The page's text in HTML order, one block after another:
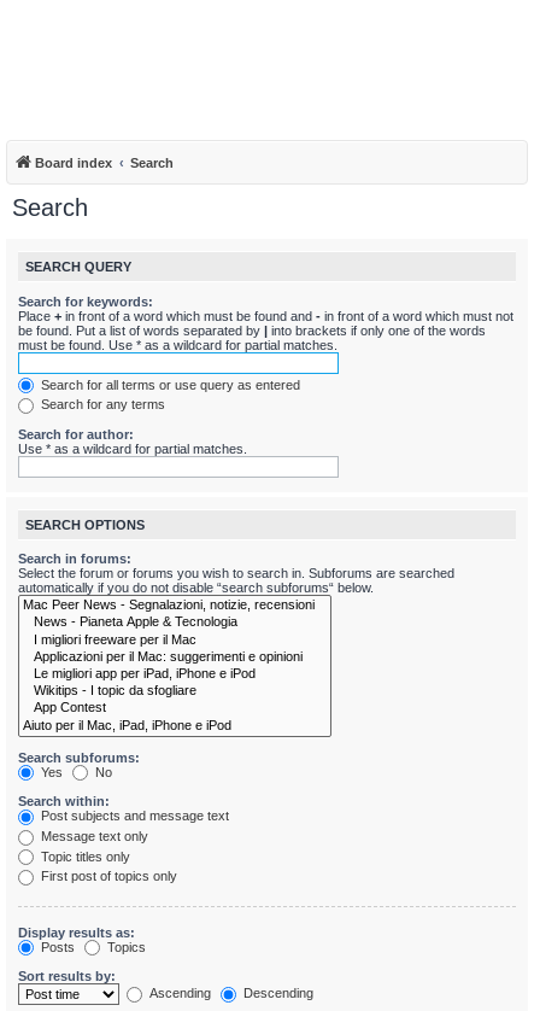
Board index Search
Search
SEARCH QUERY
Search for keywords:
Place + in front of a word which must be found and - in front of a word which must not
be found. Put a list of words separated by | into brackets if only one of the words
must be found. Use * as a wildcard for partial matches.
Search for all terms or use query as entered
Search for any terms
Search for author:
Use * as a wildcard for partial matches.
SEARCH OPTIONS
Search in forums:
Select the forum or forums you wish to search in. Subforums are searched
automatically if you do not disable “search subforums“ below.
Search subforums:
Yes
No
Search within:
Post subjects and message text
Message text only
Topic titles only
First post of topics only
Display results as:
Posts
Topics
Sort results by:
Ascending
Descending